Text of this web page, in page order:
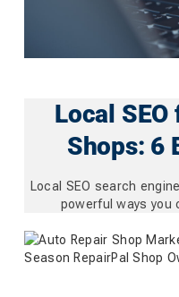
Local
Shops: 6
Local SEO search
powerful ways you